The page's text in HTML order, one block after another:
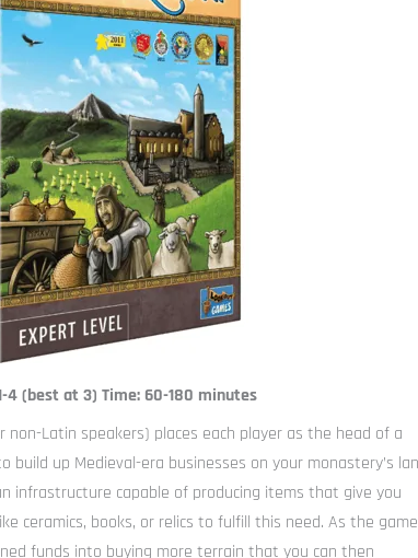
4 (best at 3) Time: 60-180 minutes
non-Latin speakers) places each player as the head of a
build up Medieval-era businesses on your monastery’s
infrastructure capable of producing items that give you
ceramics, books, or relics to fulfill this need. As the game
funds into buying more terrain that you can then